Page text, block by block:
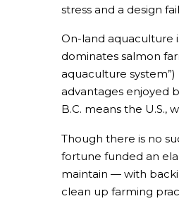
stress and a design
On-land aquaculture
dominates salmon
aquaculture
advantages enjoyed
B.C. means the U.S.,
Though there is no
fortune funded an
maintain — with
clean up farming